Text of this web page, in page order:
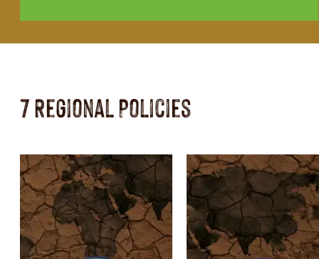
7 Regional Policies